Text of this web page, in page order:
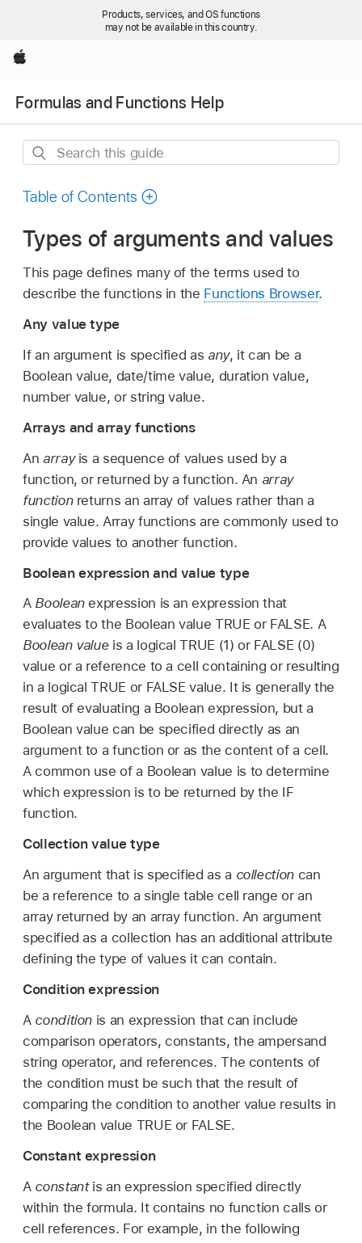
Products, services, and OS functions
may not be available in this country.
Apple
Formulas and Functions Help
Search
guide
Table of Contents
Types of arguments and values
This page defines many of the terms used to
describe the functions in the Functions Browser.
Any value type
If an argument is specified as any, it can be a
Boolean value, date/time value, duration value,
number value, or string value.
Arrays and array functions
An arrayis a sequence of values used by a
function, or returned by a function. An array
functionreturns an array of values rather than a
single value. Array functions are commonly used to
provide values to another function.
Boolean expression and value type
A Booleanexpression is an expression that
evaluates to the Boolean value TRUE or FALSE. A
Boolean valueis a logical TRUE (1) or FALSE (0)
value or a reference to a cell containing or resulting
in a logical TRUE or FALSE value. It is generally the
result of evaluating a Boolean expression, but a
Boolean value can be specified directly as an
argument to a function or as the content of a cell.
A common use of a Boolean value is to determine
which expression is to be returned by the IF
function.
Collection value type
An argument that is specified as a collectioncan
be a reference to a single table cell range or an
array returned by an array function. An argument
specified as a collection has an additional attribute
defining the type of values it can contain.
Condition expression
A condition is an expression that can include
comparison operators, constants, the ampersand
string operator, and references. The contents of
the condition must be such that the result of
comparing the condition to another value results in
the Boolean value TRUE or FALSE.
Constant expression
A constantis an expression specified directly
within the formula. It contains no function calls or
cell references. For example, in the following